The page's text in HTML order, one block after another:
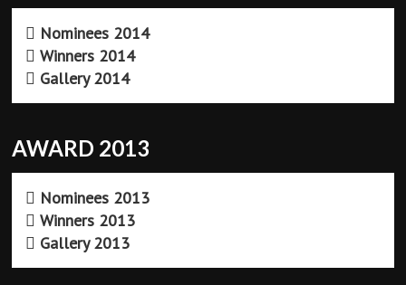
Nominees 2014
Winners 2014
Gallery 2014
AWARD 2013
Nominees 2013
Winners 2013
Gallery 2013